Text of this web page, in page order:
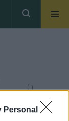
Personal
( 1